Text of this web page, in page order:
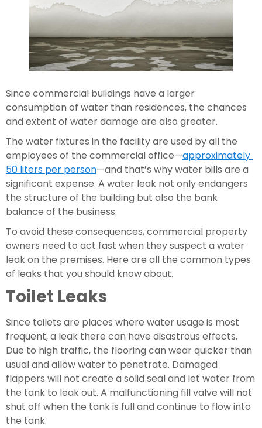
Since commercial buildings have a larger
consumption of water than residences, the chances
and extent of water damage are also greater.
The water fixtures in the facility are used by all the
employees of the commercial office—approximately
50 liters per person—and that’s why water bills are a
significant expense. A water leak not only endangers
the structure of the building but also the bank
balance of the business.
To avoid these consequences, commercial property
owners need to act fast when they suspect a water
leak on the premises. Here are all the common types
of leaks that you should know about.
Toilet Leaks
Since toilets are places where water usage is most
frequent, a leak there can have disastrous effects.
Due to high traffic, the flooring can wear quicker than
usual and allow water to penetrate. Damaged
flappers will not create a solid seal and let water from
the tank to leak out. A malfunctioning fill valve will not
shut off when the tank is full and continue to flow into
the tank.